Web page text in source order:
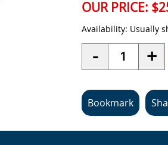
OUR PRICE:
Availability: Usually
- Quantity +
Bookmark